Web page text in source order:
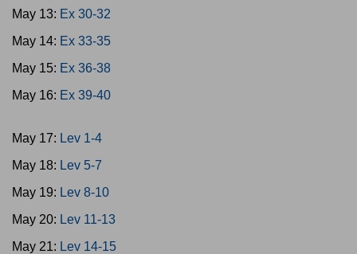
May 13: Ex 30-32
May 14: Ex 33-35
May 15: Ex 36-38
May 16: Ex 39-40
May 17: Lev 1-4
May 18: Lev 5-7
May 19: Lev 8-10
May 20: Lev 11-13
May 21: Lev 14-15